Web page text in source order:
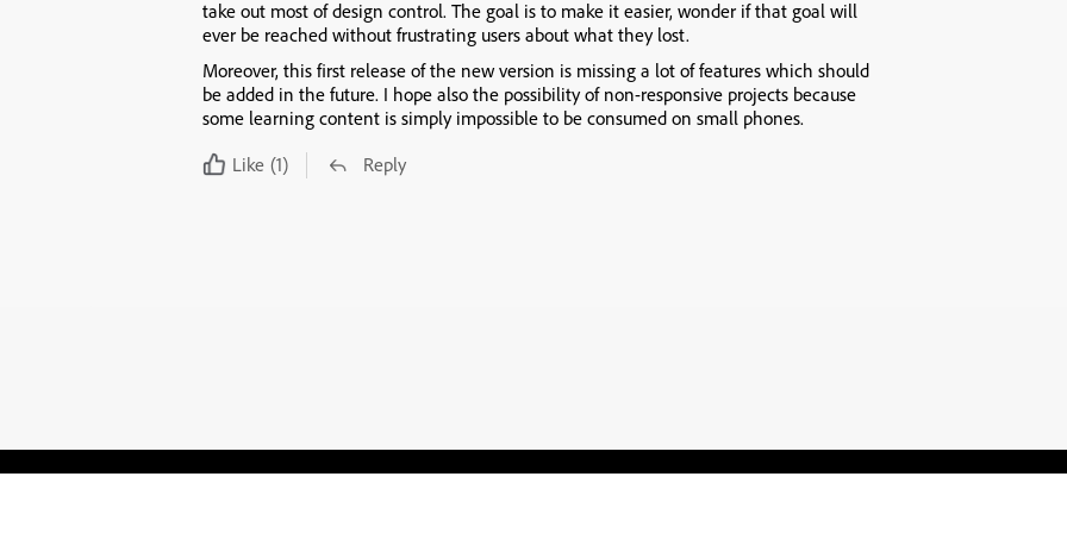
take out most of design control. The goal is to make it easier, wonder if that goal will
ever be reached without frustrating users about what they lost.
Moreover, this first release of the new version is missing a lot of features which should
be added in the future. I hope also the possibility of non-responsive projects because
some learning content is simply impossible to be consumed on small phones.
Like (1) Reply